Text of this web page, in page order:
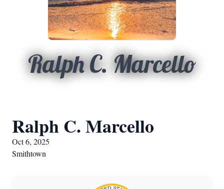
Ralph C. Marcello
Ralph C. Marcello
Oct 6, 2025
Smithtown